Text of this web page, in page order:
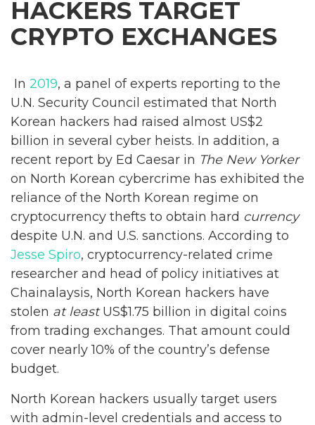
HACKERS TARGET
CRYPTO EXCHANGES
In 2019, a panel of experts reporting to the
U.N. Security Council estimated that North
Korean hackers had raised almost US$2
billion in several cyber heists. In addition, a
recent report by Ed Caesar in The New Yorker
on North Korean cybercrime has exhibited the
reliance of the North Korean regime on
cryptocurrency thefts to obtain hard currency
despite U.N. and U.S. sanctions. According to
Jesse Spiro, cryptocurrency-related crime
researcher and head of policy initiatives at
Chainalaysis, North Korean hackers have
stolen at leastUS$1.75 billion in digital coins
from trading exchanges. That amount could
cover nearly 10% of the country’s defense
budget.
North Korean hackers usually target users
with admin-level credentials and access to